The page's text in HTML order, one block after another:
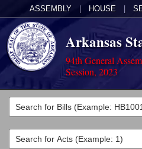
ASSEMBLY HOUSE
Arkansas
94th General
Session, 2023
Legislators
List All
Committees